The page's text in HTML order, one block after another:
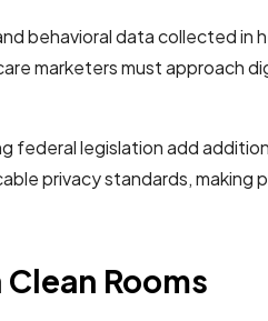
behavioral data collected
marketers must approach
federal legislation add
privacy standards,
Rooms